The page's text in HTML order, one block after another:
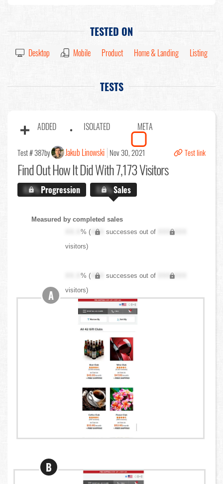
TESTED ON
Desktop Mobile Product Home & Landing Listing
TESTS
ADDED ISOLATED META
Test # 387by Jakub Linowski Nov 30, 2021 Test link
Find OutHow It Did With 7,173 Visitors
X.X%Progression X.X%Sales
Measured by completed sales
XX.X% ( XXX successes out of
XXX,XXX
visitors)
XX.X% ( XXX successes out of
XXX,XXX
visitors)
A
B